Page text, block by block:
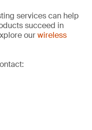
services can help
succeed in
ourwireless